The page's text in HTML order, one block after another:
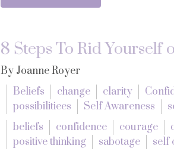
8 Steps To Rid Yourself
By Joanne Royer
Beliefs
change clarity
possibilitiees
Self Awareness
beliefs
confidence courage
positive thinking
sabotage self